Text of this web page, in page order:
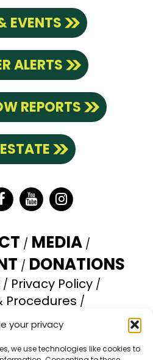
your privacy
we use technologies like cookies to
EVENTS
ALERTS
REPORTS
YouTubeInstagram
MEDIA
DONATIONS
Privacy Policy
Procedures
Statement
preferences